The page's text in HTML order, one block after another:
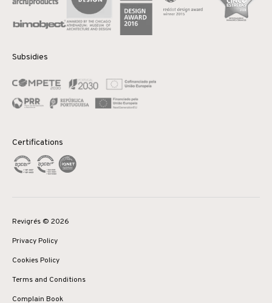
Subsidies
Certifications
Revigrés © 2026
Privacy Policy
Cookies Policy
Terms and Conditions
Complain Book